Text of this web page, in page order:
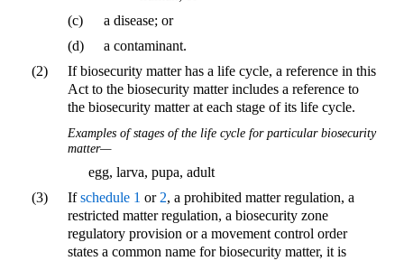
(c)
a disease; or
(d)
a contaminant.
(2)
If biosecurity matter has a life cycle, a reference in this
Act to the biosecurity matter includes a reference to
the biosecurity matter at each stage of its life cycle.
Examples of stages of the life cycle for particular biosecurity
matter—
egg, larva, pupa, adult
(3)
Ifschedule 1 or 2, a prohibited matter regulation, a
restricted matter regulation, a biosecurity zone
regulatory provision or a movement control order
states a common name for biosecurity matter, it is